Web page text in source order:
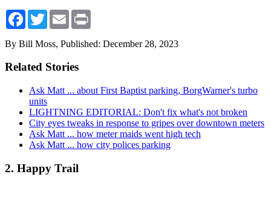
Facebook
TwitterEmail
By Bill Moss, Published: December 28, 2023
Related Stories
Ask Matt ... about First Baptist parking, BorgWarner's turbo
units
LIGHTNING EDITORIAL: Don't fix what's not broken
City eyes tweaks in response to gripes over downtown meters
Ask Matt ... how meter maids went high tech
Ask Matt ... how city polices parking
2. Happy Trail